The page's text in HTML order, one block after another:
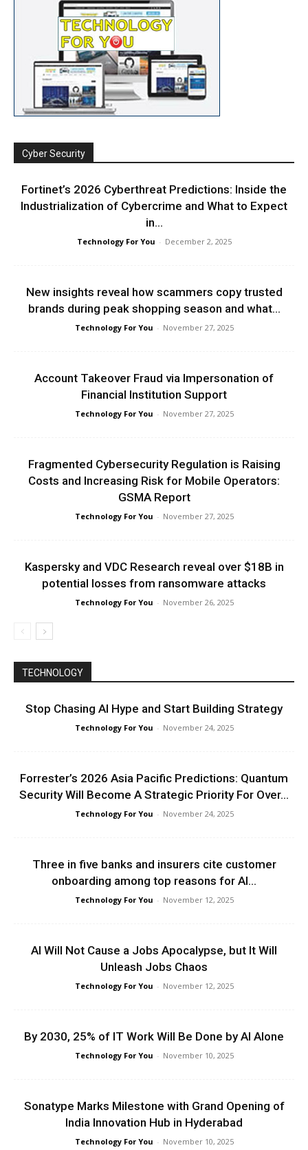
Cyber Security
Fortinet’s 2026 Cyberthreat Predictions: Inside the
Industrialization of Cybercrime and What to Expect
in...
Technology For You - December 2, 2025
New insights reveal how scammers copy trusted
brands during peak shopping season and what...
Technology For You - November 27, 2025
Account Takeover Fraud via Impersonation of
Financial Institution Support
Technology For You - November 27, 2025
Fragmented Cybersecurity Regulation is Raising
Costs and Increasing Risk for Mobile Operators:
GSMA Report
Technology For You - November 27, 2025
Kaspersky and VDC Research reveal over $18B in
potential losses from ransomware attacks
Technology For You - November 26, 2025
TECHNOLOGY
Stop Chasing AI Hype and Start Building Strategy
Technology For You - November 24, 2025
Forrester’s 2026 Asia Pacific Predictions: Quantum
Security Will Become A Strategic Priority For Over...
Technology For You - November 24, 2025
Three in five banks and insurers cite customer
onboarding among top reasons for AI...
Technology For You - November 12, 2025
AI Will Not Cause a Jobs Apocalypse, but It Will
Unleash Jobs Chaos
Technology For You - November 12, 2025
By 2030, 25% of IT Work Will Be Done by AI Alone
Technology For You - November 10, 2025
Sonatype Marks Milestone with Grand Opening of
India Innovation Hub in Hyderabad
Technology For You - November 10, 2025